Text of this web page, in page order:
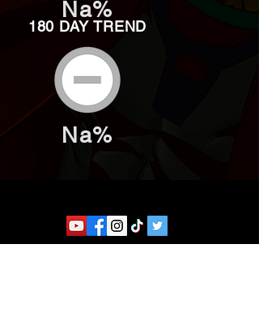
Na%
180 DAY TREND
Na%